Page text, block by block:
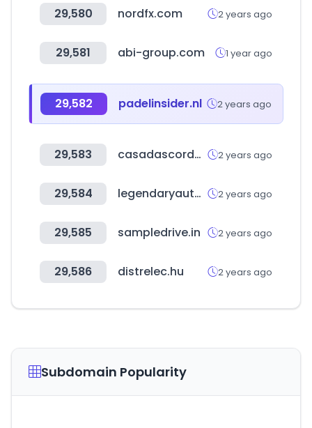
29,580 nordfx.com 2 years ago
29,581 abi-group.com 1 year ago
29,582 padelinsider.nl 2 years ago
29,583 casadascordas.com.br 2 years ago
29,584 legendaryautointeriors.com 2 years ago
29,585 sampledrive.in 2 years ago
29,586 distrelec.hu 2 years ago
Subdomain Popularity